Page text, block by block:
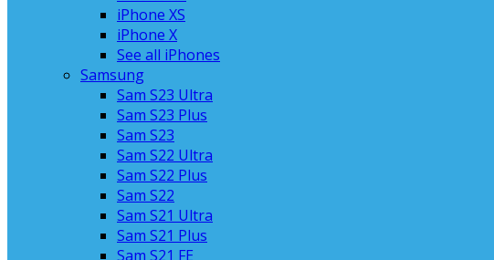
iPhone XS
iPhone X
See all iPhones
Samsung
Sam S23 Ultra
Sam S23 Plus
Sam S23
Sam S22 Ultra
Sam S22 Plus
Sam S22
Sam S21 Ultra
Sam S21 Plus
Sam S21 FE